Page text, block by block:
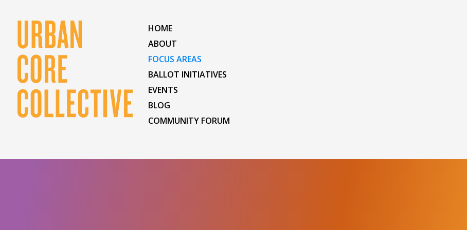
HOME
ABOUT
FOCUS AREAS
BALLOT INITIATIVES
EVENTS
BLOG
COMMUNITY FORUM